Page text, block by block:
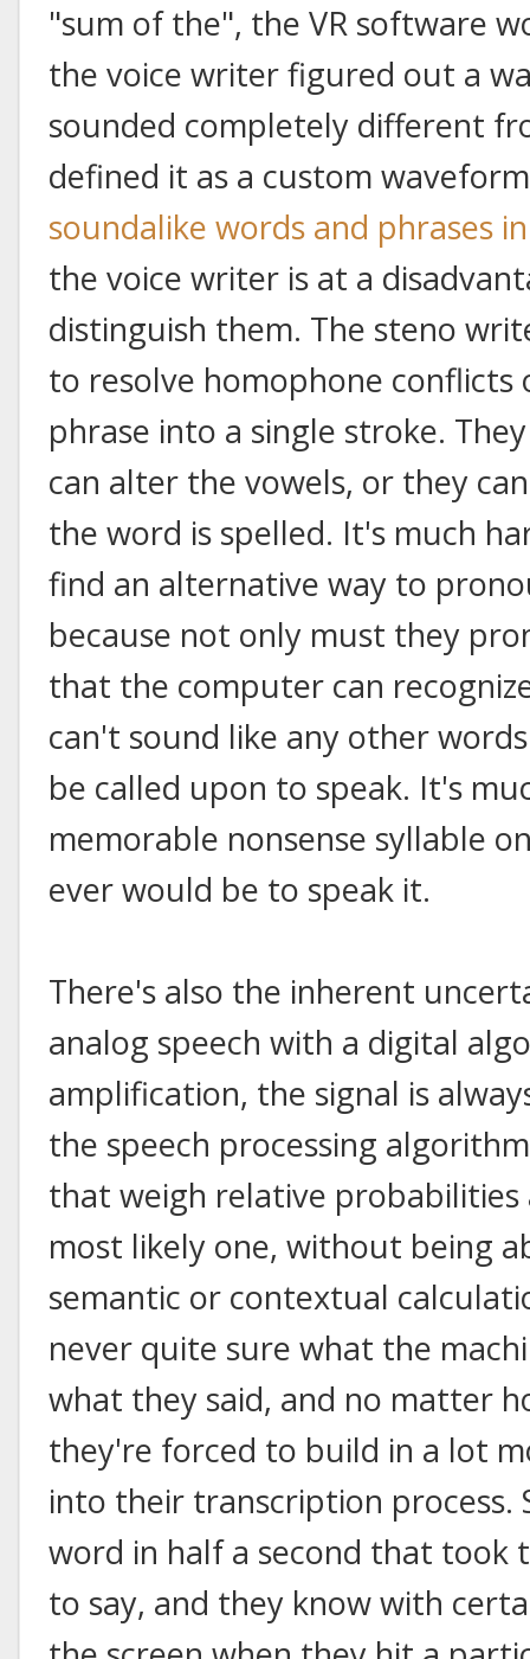
"sum of the", the VR software
the voice writer figured out a
sounded completely different
defined it as a custom
soundalike words and phrases
the voice writer is at a
distinguish them. The steno
to resolve homophone conflicts
phrase into a single stroke.
can alter the vowels, or they
the word is spelled. It's much
find an alternative way to
because not only must they
that the computer can
can't sound like any other
be called upon to speak. It's
memorable nonsense syllable
ever would be to speak it.
There's also the inherent
analog speech with a digital
amplification, the signal is
the speech processing
that weigh relative
most likely one, without being
semantic or contextual
never quite sure what the
what they said, and no matter
they're forced to build in a lot
into their transcription process.
word in half a second that took
to say, and they know with